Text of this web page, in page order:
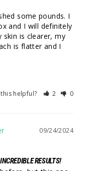
some pounds. I
and I will definitely
skin is clearer, my
is flatter and I
helpful? 2 0
09/24/2024
RESULTS!